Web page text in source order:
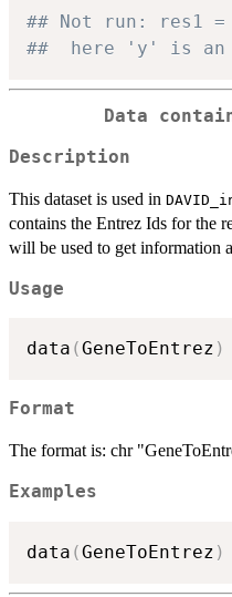
## Not run: res1 =
##  here 'y' is an
Data
Description
This dataset is used in
contains the Entrez Ids for the
will be used to get information
Usage
data (GeneToEntrez )
Format
The format is: chr
Examples
data (GeneToEntrez )